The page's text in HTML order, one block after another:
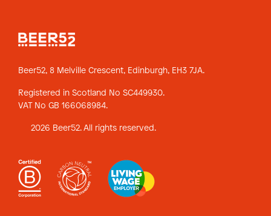
Beer52, 8 Melville Crescent, Edinburgh, EH3 7JA.
Registered in Scotland No SC449930.
VAT No GB 166068984.
2026 Beer52. All rights reserved.